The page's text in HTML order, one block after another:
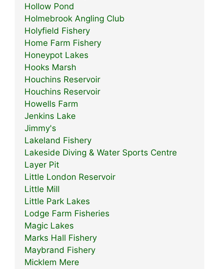
Hollow Pond
Holmebrook Angling Club
Holyfield Fishery
Home Farm Fishery
Honeypot Lakes
Hooks Marsh
Houchins Reservoir
Houchins Reservoir
Howells Farm
Jenkins Lake
Jimmy's
Lakeland Fishery
Lakeside Diving & Water Sports Centre
Layer Pit
Little London Reservoir
Little Mill
Little Park Lakes
Lodge Farm Fisheries
Magic Lakes
Marks Hall Fishery
Maybrand Fishery
Micklem Mere